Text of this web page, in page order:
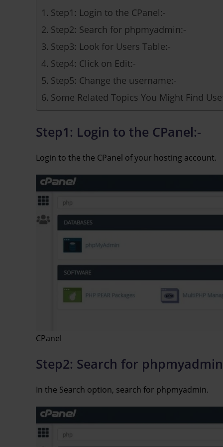
Step1: Login to the CPanel:-
Step2: Search for phpmyadmin:-
Step3: Look for Users Table:-
Step4: Click on Edit:-
Step5: Change the username:-
Some Related Topics You Might Find
Step1: Login to the CPanel:-
Login to the the CPanel of your hosting account.
CPanel
Step2: Search for
In the Search option, search for phpmyadmin.